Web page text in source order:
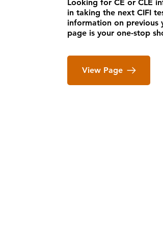
Looking for CE or CLE
in taking the next CIFI
information on previous
page is your one-stop
View Page